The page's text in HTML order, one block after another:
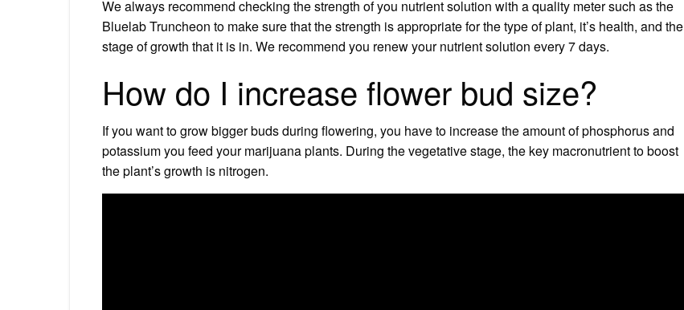
We always recommend checking the strength of you nutrient solution with a quality meter such as the
Bluelab Truncheon to make sure that the strength is appropriate for the type of plant, it’s health, and the
stage of growth that it is in. We recommend you renew your nutrient solution every 7 days.
How do I increase flower bud size?
If you want to grow bigger buds during flowering, you have to increase the amount of phosphorus and
potassium you feed your marijuana plants. During the vegetative stage, the key macronutrient to boost
the plant’s growth is nitrogen.